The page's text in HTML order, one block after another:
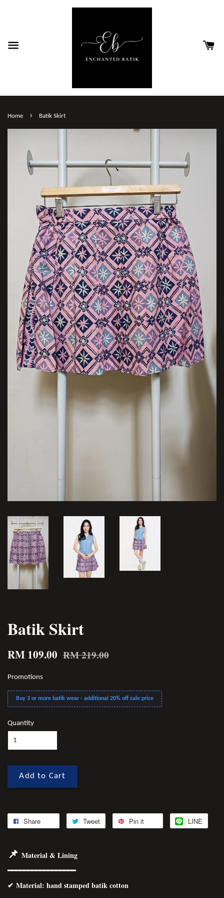
Home › Batik Skirt
Batik Skirt
RM 109.00 RM 219.00
Promotions
Buy 3 or more batik wear - additional 20% off sale price
Quantity
Add to Cart
Share Tweet Pin it LINE
📌 Material & Lining
━━━━━━━━━━━━━━━━━
✔ Material: hand stamped batik cotton